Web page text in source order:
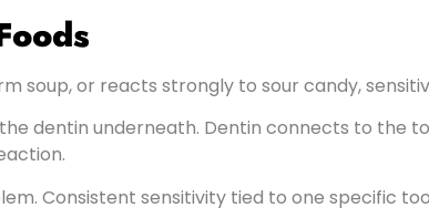
soup, or reacts strongly to sour candy,
dentin underneath. Dentin connects to the
Consistent sensitivity tied to one specific